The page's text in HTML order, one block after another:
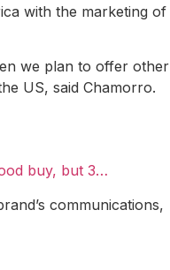
with the marketing of
we plan to offer other
US, said Chamorro.
buy, but 3…
communications,